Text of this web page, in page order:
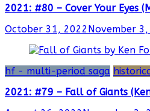
2021: #80 – Cover Your Eyes
October 31, 2022 November
hf - multi-period saga
2021: #79 – Fall of Giants